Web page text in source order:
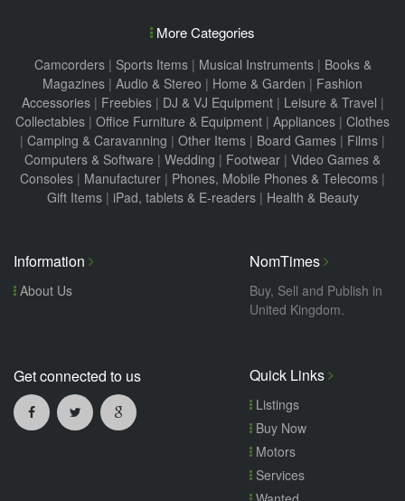
More Categories
Camcorders| Sports Items| Musical Instruments| Books &
Magazines | Audio & Stereo | Home & Garden | Fashion
Accessories| Freebies| DJ & VJ Equipment| Leisure & Travel |
Collectables | Office Furniture & Equipment | Appliances | Clothes
| Camping & Caravanning | Other Items | Board Games | Films |
Computers & Software | Wedding | Footwear | Video Games &
Consoles | Manufacturer | Phones, Mobile Phones & Telecoms |
Gift Items| iPad, tablets & E-readers| Health & Beauty
Information
About Us
NomTimes
Buy, Sell and Publish in
United Kingdom.
Get connected to us Quick Links
Listings
Buy Now
Motors
Services